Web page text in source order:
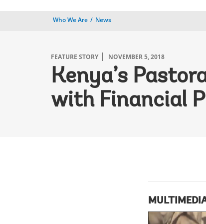
Who We Are News
FEATURE STORY NOVEMBER 5, 2018
Kenya’s
with Financial